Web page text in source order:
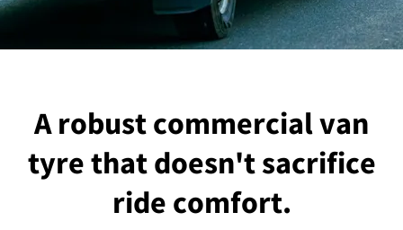
A robust commercial van
tyre that doesn't sacrifice
ride comfort.